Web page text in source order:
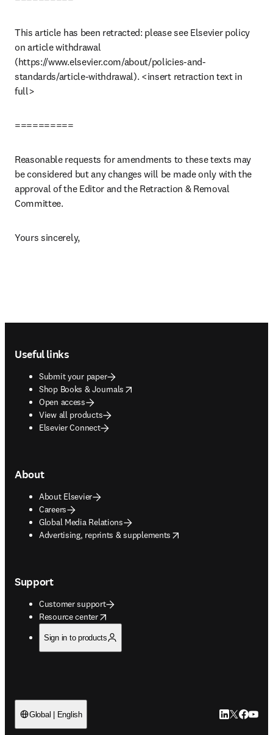
This article has been retracted: please see Elsevier policy
on article withdrawal
(https://www.elsevier.com/about/policies-and-
standards/article-withdrawal). <insert retraction text in
full>
==========
Reasonable requests for amendments to these texts may
be considered but any changes will be made only with the
approval of the Editor and the Retraction & Removal
Committee.
Yours sincerely,
Useful links
Submit your paper
Shop Books & Journals
opens in new tab/window
Open access
View all products
Elsevier Connect
About
About Elsevier
Careers
Global Media Relations
Advertising, reprints & supplements
opens in new tab/window
Support
Customer support
Resource center
opens in new tab/window
Sign in to products
Global | English LinkedIn
Twitter